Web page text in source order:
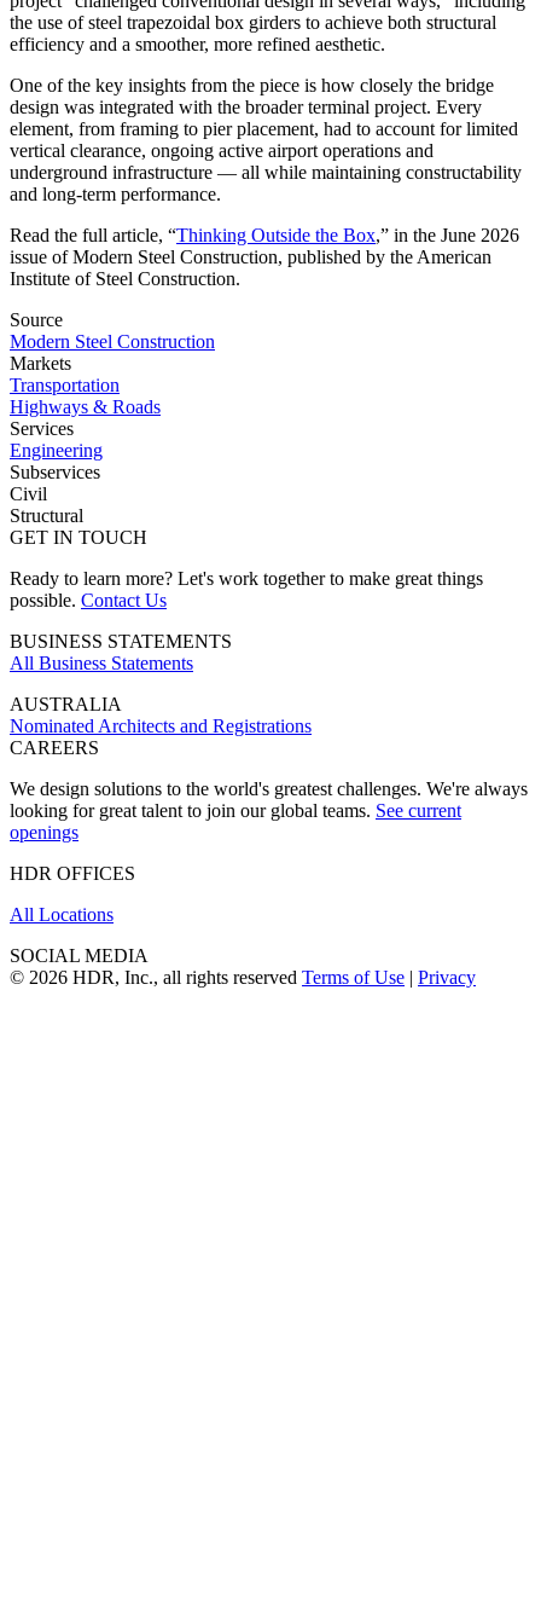
the use of steel trapezoidal box girders to achieve both structural
efficiency and a smoother, more refined aesthetic.
One of the key insights from the piece is how closely the bridge
design was integrated with the broader terminal project. Every
element, from framing to pier placement, had to account for limited
vertical clearance, ongoing active airport operations and
underground infrastructure — all while maintaining constructability
and long-term performance.
Read the full article, “Thinking Outside the Box,” in the June 2026
issue of Modern Steel Construction, published by the American
Institute of Steel Construction.
Source
Modern Steel Construction
Markets
Transportation
Highways & Roads
Services
Engineering
Subservices
Civil
Structural
GET IN TOUCH
Ready to learn more? Let's work together to make great things
possible. Contact Us
BUSINESS STATEMENTS
All Business Statements
AUSTRALIA
Nominated Architects and Registrations
CAREERS
We design solutions to the world's greatest challenges. We're always
looking for great talent to join our global teams. See current
openings
HDR OFFICES
All Locations
SOCIAL MEDIA
© 2026 HDR, Inc., all rights reserved Terms of Use | Privacy